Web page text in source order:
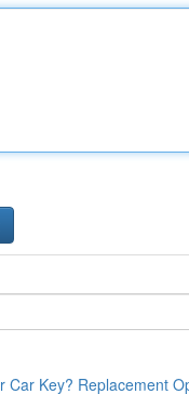
Car Key? Replacement